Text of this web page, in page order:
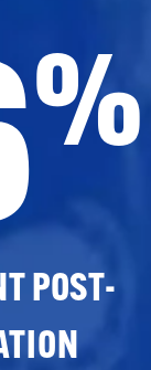
%
POST-